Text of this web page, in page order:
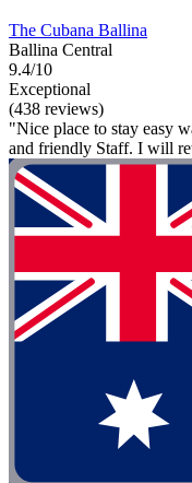
The Cubana Ballina
Ballina Central
9.4/10
Exceptional
(438 reviews)
"Nice place to stay easy
and friendly Staff. I will